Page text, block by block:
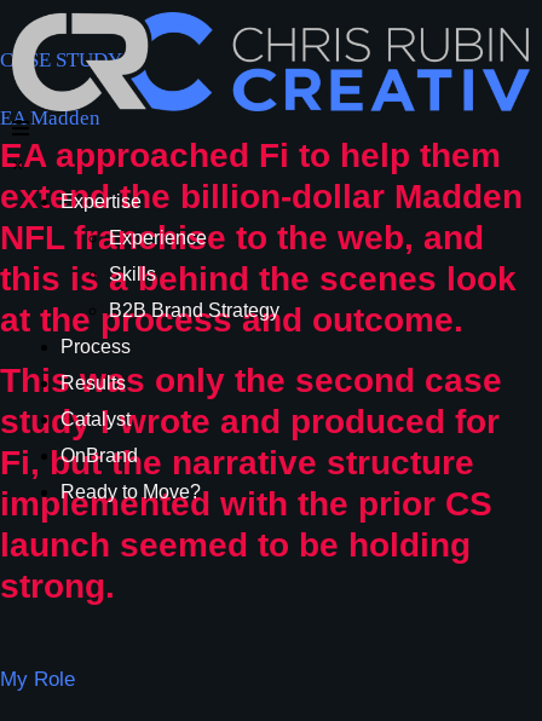
×
Expertise
Experience
Skills
B2B Brand Strategy
Process
Results
Catalyst
OnBrand
Ready to Move?
CASE STUDY
EA Madden
EA approached Fi to help them
extend the billion-dollar Madden
NFL franchise to the web, and
this is a behind the scenes look
at the process and outcome.
This was only the second case
study I wrote and produced for
Fi, but the narrative structure
implemented with the prior CS
launch seemed to be holding
strong.
My Role